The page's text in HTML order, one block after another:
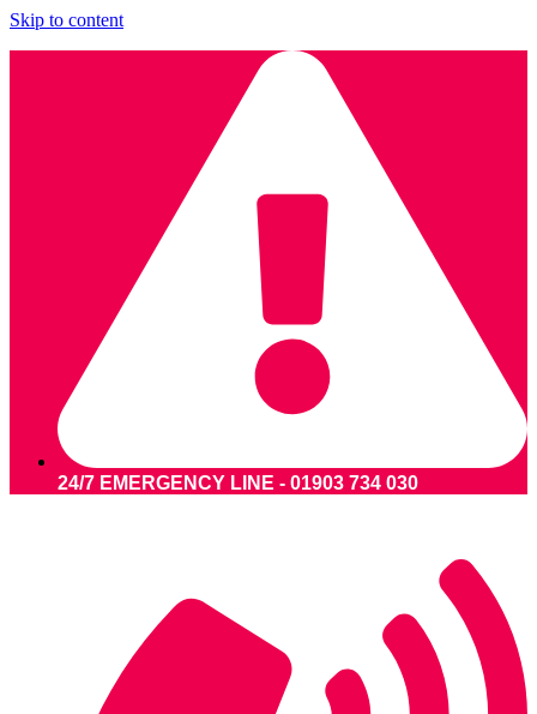
Skip to content
24/7 EMERGENCY LINE - 01903 734 030